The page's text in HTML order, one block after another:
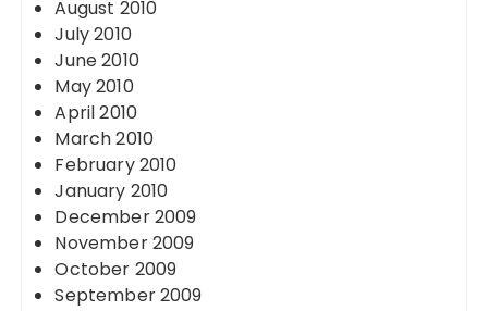
August 2010
July 2010
June 2010
May 2010
April 2010
March 2010
February 2010
January 2010
December 2009
November 2009
October 2009
September 2009